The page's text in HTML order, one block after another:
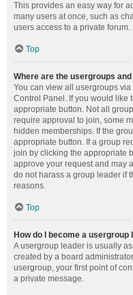
This provides an easy way for
many users at once, such as
users access to a private forum.
Top
Where are the usergroups and
You can view all usergroups
Control Panel. If you would like
appropriate button. Not all
require approval to join, some
hidden memberships. If the
appropriate button. If a group
join by clicking the appropriate
approve your request and may
do not harass a group leader if
reasons.
Top
How do I become a usergroup
A usergroup leader is usually
created by a board
usergroup, your first point of
a private message.